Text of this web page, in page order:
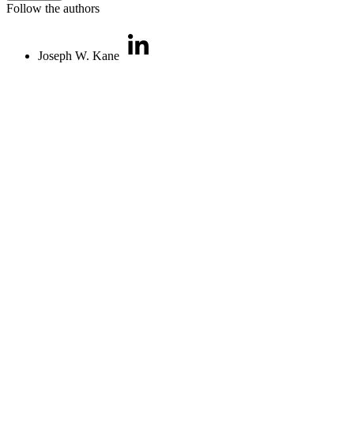
Follow the authors
Joseph W. Kane